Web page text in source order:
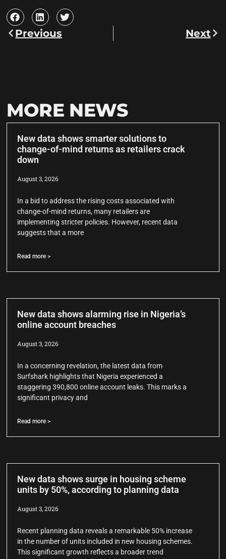
Previous Next
MORE NEWS
New data shows smarter solutions to
change-of-mind returns as retailers crack
down
August 3, 2026
In a bid to address the rising costs associated with
change-of-mind returns, many retailers are
implementing stricter policies. However, recent data
suggests that a more
Read more >
New data shows alarming rise in Nigeria’s
online account breaches
August 3, 2026
In a concerning revelation, the latest data from
Surfshark highlights that Nigeria experienced a
staggering 390,800 online account leaks. This marks a
significant privacy and
Read more >
New data shows surge in housing scheme
units by 50%, according to planning data
August 3, 2026
Recent planning data reveals a remarkable 50% increase
in the number of units included in new housing schemes.
This significant growth reflects a broader trend